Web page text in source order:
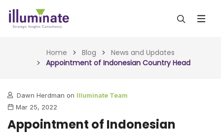
ALL SERVICES
INSIGHTS (TODAY)
OUR WORK
BLOG
Home Blog
News and Updates
Appointment of Indonesian Country Head
Dawn Herdman on Illuminate Team
Mar 25, 2022
Appointment of Indonesian